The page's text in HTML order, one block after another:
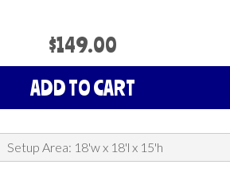
$149.00
ADD TO CART
Setup Area: 18'w x 18'l x 15'h